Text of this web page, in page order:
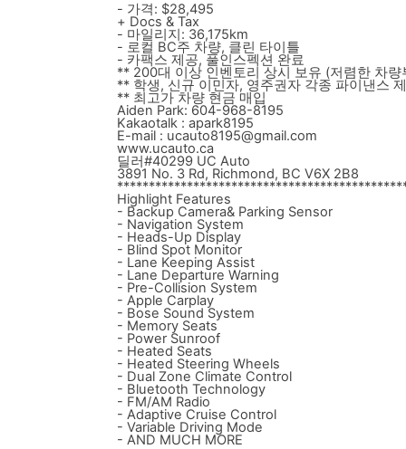
- 가격: $28,495
+ Docs & Tax
- 마일리지: 36,175km
- 로컬 BC주 차량, 클린 타이틀
- 카팩스 제공, 풀인스펙션 완료
** 200대 이상 인벤토리 상시 보유 (저렴한 차
** 학생, 신규 이민자, 영주권자 각종 파이낸스
** 최고가 차량 현금 매입
Aiden Park: 604-968-8195
Kakaotalk : apark8195
E-mail : ucauto8195@gmail.com
www.ucauto.ca
딜러#40299 UC Auto
3891 No. 3 Rd, Richmond, BC V6X 2B8
Highlight Features
- Backup Camera& Parking Sensor
- Navigation System
- Heads-Up Display
- Blind Spot Monitor
- Lane Keeping Assist
- Lane Departure Warning
- Pre-Collision System
- Apple Carplay
- Bose Sound System
- Memory Seats
- Power Sunroof
- Heated Seats
- Heated Steering Wheels
- Dual Zone Climate Control
- Bluetooth Technology
- FM/AM Radio
- Adaptive Cruise Control
- Variable Driving Mode
- AND MUCH MORE